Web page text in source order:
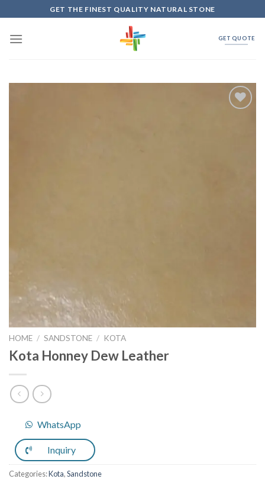
to
content
GET THE FINEST QUALITY NATURAL STONE
GET QUOTE
HOME / SANDSTONE / KOTA
Kota Honney Dew Leather
WhatsApp
Inquiry
Categories:Kota,Sandstone